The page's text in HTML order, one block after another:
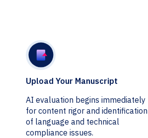
Upload Your Manuscript
AI evaluation begins immediately
for content rigor and identification
of language and technical
compliance issues.